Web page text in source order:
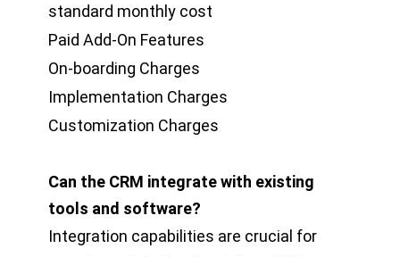
standard monthly cost
Paid Add-On Features
On-boarding Charges
Implementation Charges
Customization Charges
Can the CRM integrate with existing
tools and software?
Integration capabilities are crucial for